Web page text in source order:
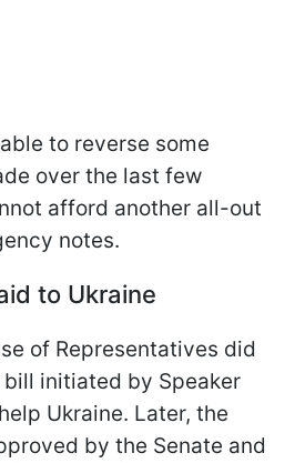
to reverse some
over the last few
afford another all-out
notes.
to Ukraine
of Representatives did
initiated by Speaker
Ukraine. Later, the
by the Senate and